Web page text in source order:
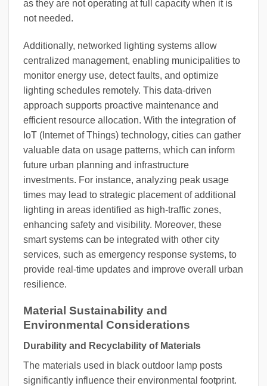
as they are not operating at full capacity when it is
not needed.
Additionally, networked lighting systems allow
centralized management, enabling municipalities to
monitor energy use, detect faults, and optimize
lighting schedules remotely. This data-driven
approach supports proactive maintenance and
efficient resource allocation. With the integration of
IoT (Internet of Things) technology, cities can gather
valuable data on usage patterns, which can inform
future urban planning and infrastructure
investments. For instance, analyzing peak usage
times may lead to strategic placement of additional
lighting in areas identified as high-traffic zones,
enhancing safety and visibility. Moreover, these
smart systems can be integrated with other city
services, such as emergency response systems, to
provide real-time updates and improve overall urban
resilience.
Material Sustainability and
Environmental Considerations
Durability and Recyclability of Materials
The materials used in black outdoor lamp posts
significantly influence their environmental footprint.